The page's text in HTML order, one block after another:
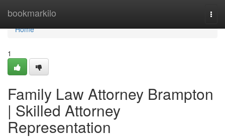
bookmarkilo
Home
Home
1
Family Law Attorney Brampton
| Skilled Attorney
Representation